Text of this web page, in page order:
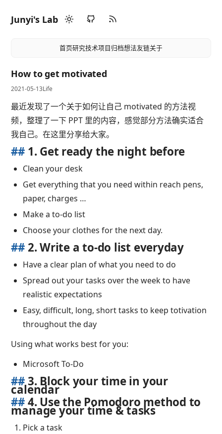
Junyi's Lab
首页研究技术项目归档想法友链关于
How to get motivated
2021-05-13Life
最近发现了一个关于如何让自己 motivated 的方法视
频，整理了一下 PPT 里的内容，感觉部分方法确实适合
我自己。在这里分享给大家。
## 1. Get ready the night before
Clean your desk
Get everything that you need within reach pens,
paper, charges …
Make a to-do list
Choose your clothes for the next day.
##2. Write a to-do list everyday
Have a clear plan of what you need to do
Spread out your tasks over the week to have
realistic expectations
Easy, difficult, long, short tasks to keep totivation
throughout the day
Using what works best for you:
Microsoft To-Do
##3. Block your time in your
calendar
##4. Use the Pomodoro method to
manage your time & tasks
Pick a task